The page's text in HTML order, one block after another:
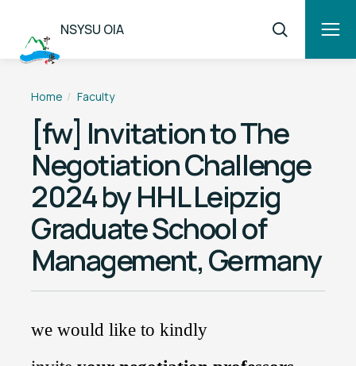
NSYSU OIA
Home Faculty
[fw] Invitation to The
Negotiation Challenge
2024 by HHL Leipzig
Graduate School of
Management, Germany
we would like to kindly